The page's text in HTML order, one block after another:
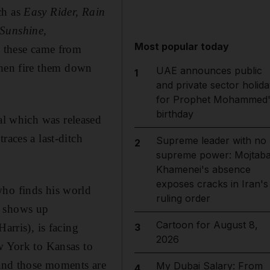
as Easy Rider, Rain
came from
fire them down
was released
a last-ditch
finds his world
up
is facing
to Kansas to
those moments are
Most popular today
1
UAE announces public
and private sector
for Prophet
birthday
2
Supreme leader with no
supreme power:
Khamenei's absence
exposes cracks in Iran's
ruling order
3
Cartoon for August 8,
2026
My Dubai Salary: From